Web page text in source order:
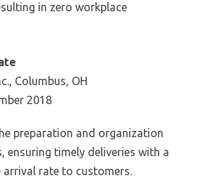
in zero workplace
Columbus, OH
2018
preparation and organization
ensuring timely deliveries with a
arrival rate to customers.